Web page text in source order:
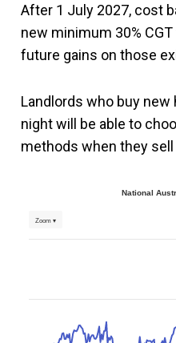
After 1 July 2027, cost
new minimum 30%
future gains on those
Landlords who buy
night will be able to
methods when they
National
Zoom ▾